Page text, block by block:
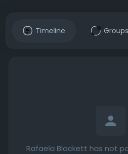
Timeline Groups
Rafaela Blackett has not